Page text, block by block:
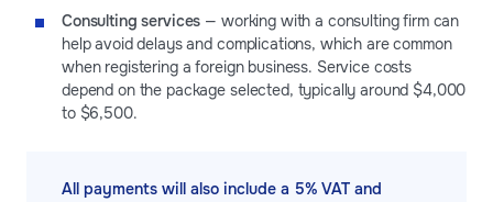
Consulting services — working with a consulting firm can
help avoid delays and complications, which are common
when registering a foreign business. Service costs
depend on the package selected, typically around $4,000
to $6,500.
All payments will also include a 5% VAT and